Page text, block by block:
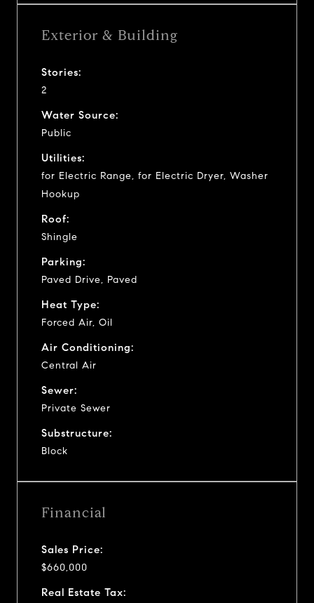
Exterior & Building
Stories:
2
Water Source:
Public
Utilities:
for Electric Range, for Electric Dryer, Washer
Hookup
Roof:
Shingle
Parking:
Paved Drive, Paved
Heat Type:
Forced Air, Oil
Air Conditioning:
Central Air
Sewer:
Private Sewer
Substructure:
Block
Financial
Sales Price:
$660,000
Real Estate Tax: